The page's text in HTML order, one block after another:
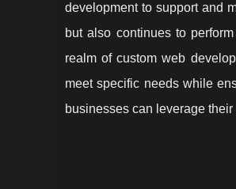
development to support and
but also continues to
realm of custom web
meet specific needs while
businesses can leverage